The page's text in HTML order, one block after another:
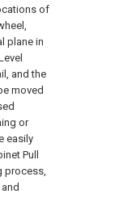
of
plane in
and the
moved
or
easily
Pull
process,